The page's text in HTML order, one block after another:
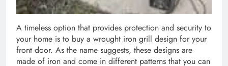
A timeless option that provides protection and security to
your home is to buy a wrought iron grill design for your
front door. As the name suggests, these designs are
made of iron and come in different patterns that you can